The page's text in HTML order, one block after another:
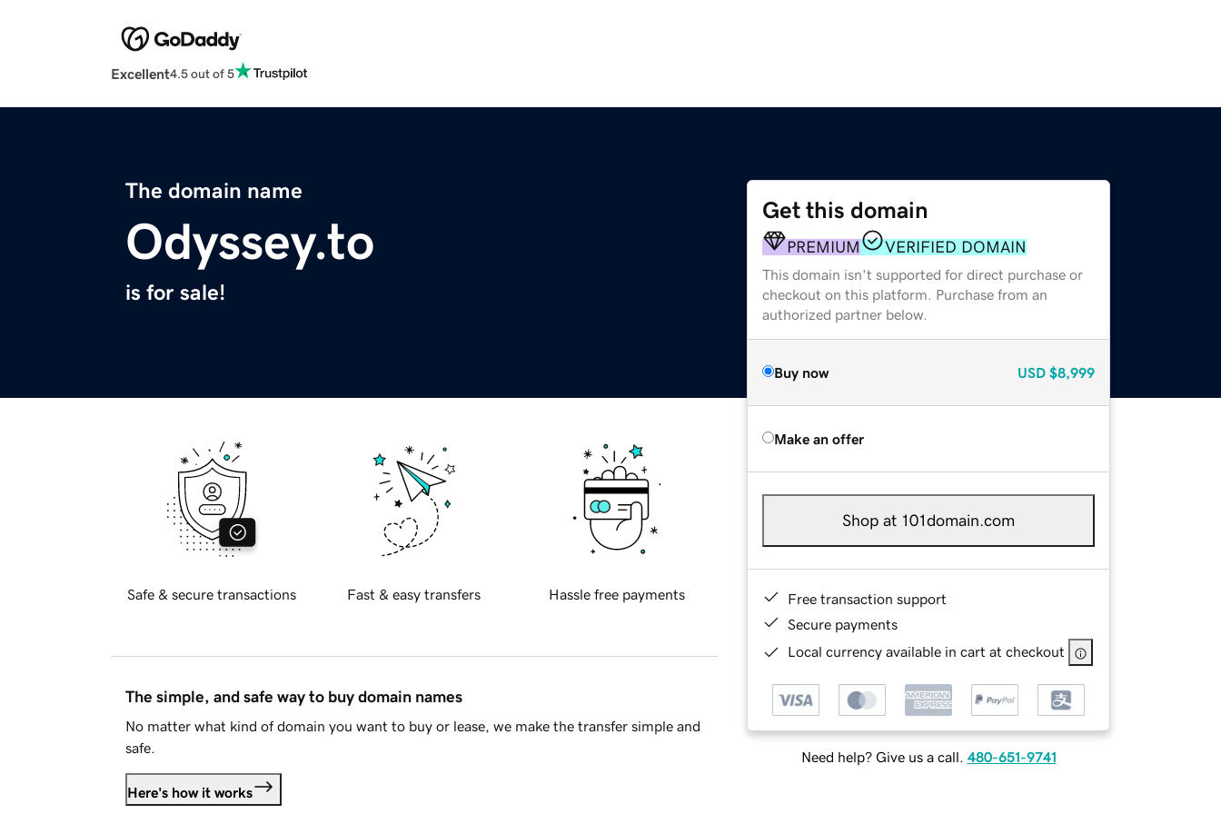
Excellent4.5 out of 5
The domain name
Odyssey.to
is for sale!
Get this domain
PREMIUM VERIFIED DOMAIN
This domain isn't supported for direct purchase or
checkout on this platform. Purchase from an
authorized partner below.
Buy now USD $8,999
Make an offer
Shop at 101domain.com
Free transaction support
Secure payments
Local currency available in cart at checkout
Need help? Give us a call. 480-651-9741
Safe & secure transactions Fast & easy transfers Hassle free payments
The simple, and safe way to buy domain names
No matter what kind of domain you want to buy or lease, we make the transfer simple and
safe.
Here's how it works